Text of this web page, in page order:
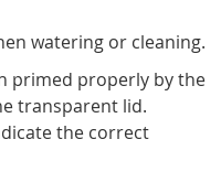
watering or cleaning.
primed properly by the
transparent lid.
the correct